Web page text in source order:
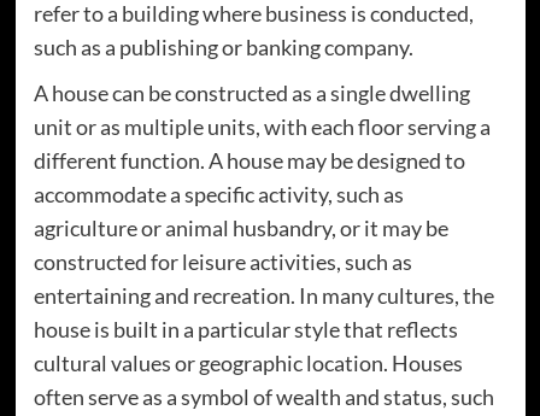
refer to a building where business is conducted,
such as a publishing or banking company.
A house can be constructed as a single dwelling
unit or as multiple units, with each floor serving a
different function. A house may be designed to
accommodate a specific activity, such as
agriculture or animal husbandry, or it may be
constructed for leisure activities, such as
entertaining and recreation. In many cultures, the
house is built in a particular style that reflects
cultural values or geographic location. Houses
often serve as a symbol of wealth and status, such